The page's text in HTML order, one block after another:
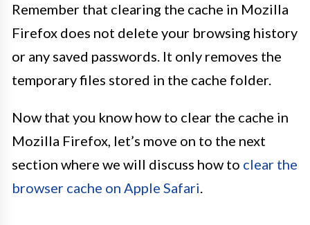
Remember that clearing the cache in Mozilla
Firefox does not delete your browsing history
or any saved passwords. It only removes the
temporary files stored in the cache folder.
Now that you know how to clear the cache in
Mozilla Firefox, let’s move on to the next
section where we will discuss how to clear the
browser cache on Apple Safari.